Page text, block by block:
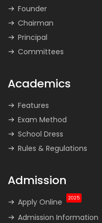
Founder
Chairman
Principal
Committees
Academics
Features
Exam Method
School Dress
Rules & Regulations
Admission
Apply Online 2025
Admission Information